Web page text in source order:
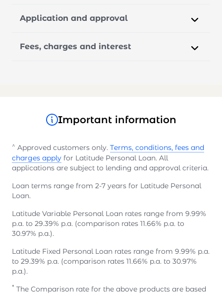
Application and approval
Fees, charges and interest
Important information
^ Approved customers only. Terms, conditions, fees and
charges apply for Latitude Personal Loan. All
applications are subject to lending and approval criteria.
Loan terms range from 2-7 years for Latitude Personal
Loan.
Latitude Variable Personal Loan rates range from 9.99%
p.a. to 29.39% p.a. (comparison rates 11.66% p.a. to
30.97% p.a.).
Latitude Fixed Personal Loan rates range from 9.99% p.a.
to 29.39% p.a. (comparison rates 11.66% p.a. to 30.97%
p.a.).
* The Comparison rate for the above products are based